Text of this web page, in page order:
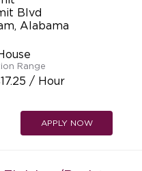
Blvd
Range
/ Hour
APPLY NOW